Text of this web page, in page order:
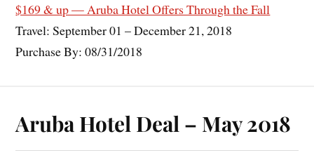
$169 & up — Aruba Hotel Offers Through the Fall
Travel: September 01 – December 21, 2018
Purchase By: 08/31/2018
Aruba Hotel Deal – May 2018